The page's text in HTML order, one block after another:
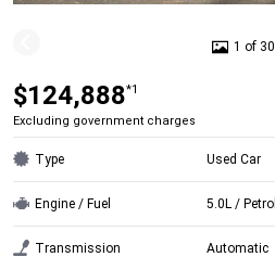
1 of 30
$124,888*1
Excluding government charges
Type Used Car
Engine / Fuel 5.0L / Petrol
Transmission Automatic